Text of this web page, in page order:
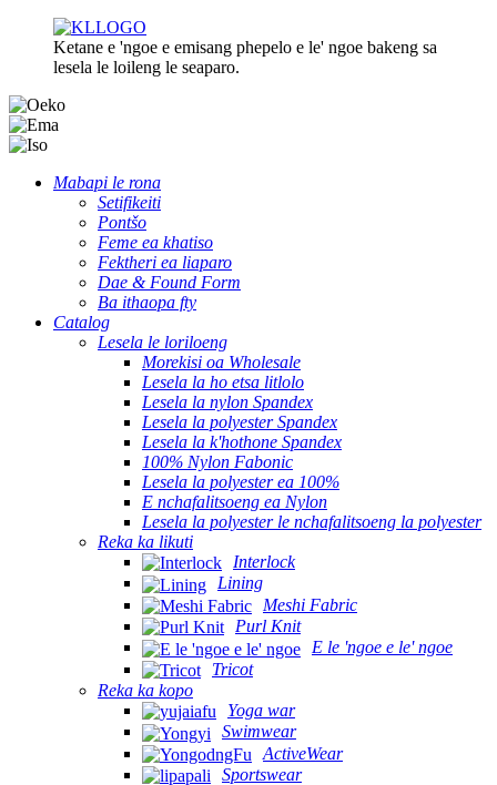
Ketane e 'ngoe e emisang phepelo e le' ngoe bakeng sa
lesela le loileng le seaparo.
Mabapi le rona
Setifikeiti
Pontšo
Feme ea khatiso
Fektheri ea liaparo
Dae & Found Form
Ba ithaopa fty
Catalog
Lesela le loriloeng
Morekisi oa Wholesale
Lesela la ho etsa litlolo
Lesela la nylon Spandex
Lesela la polyester Spandex
Lesela la k'hothone Spandex
100% Nylon Fabonic
Lesela la polyester ea 100%
E nchafalitsoeng ea Nylon
Lesela la polyester le nchafalitsoeng la polyester
Reka ka likuti
Interlock
Lining
Meshi Fabric
Purl Knit
E le 'ngoe e le' ngoe
Tricot
Reka ka kopo
Yoga war
Swimwear
ActiveWear
Sportswear